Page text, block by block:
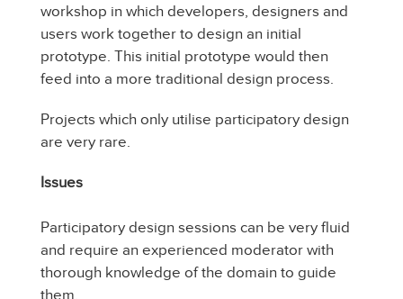
workshop in which developers, designers and
users work together to design an initial
prototype. This initial prototype would then
feed into a more traditional design process.
Projects which only utilise participatory design
are very rare.
Issues
Participatory design sessions can be very fluid
and require an experienced moderator with
thorough knowledge of the domain to guide
them.